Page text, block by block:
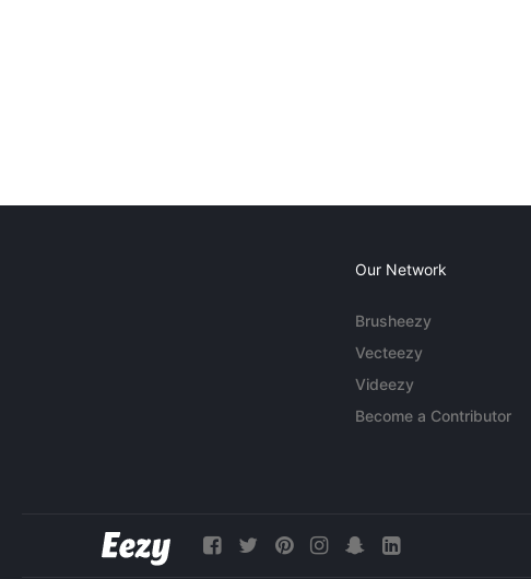
Our Network
Brusheezy
Vecteezy
Videezy
Become a Contributor